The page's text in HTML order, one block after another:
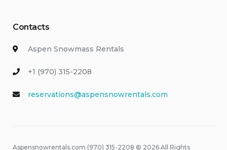
Contacts
Aspen Snowmass Rentals
+1 (970) 315-2208
reservations@aspensnowrentals.com
Aspensnowrentals.com (970) 315-2208 © 2026 All Rights